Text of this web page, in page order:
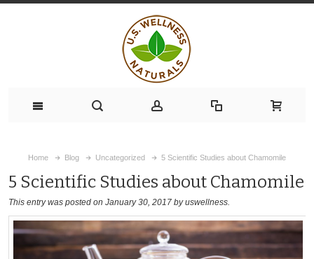
Home Blog Uncategorized 5 Scientific Studies about Chamomile
5 Scientific Studies about Chamomile
This entry was posted on January 30, 2017 by uswellness